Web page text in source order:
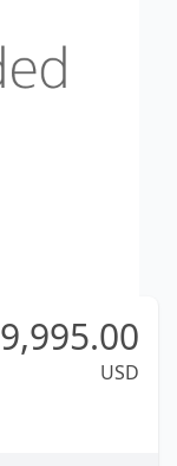
9,995.00
USD